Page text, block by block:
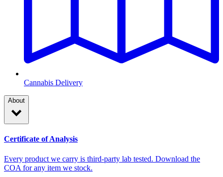
Cannabis Delivery
About
Certificate of Analysis
Every product we carry is third-party lab tested. Download the
COA for any item we stock.